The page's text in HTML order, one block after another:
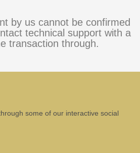
by us cannot be confirmed
technical support with a
transaction through.
some of our interactive social